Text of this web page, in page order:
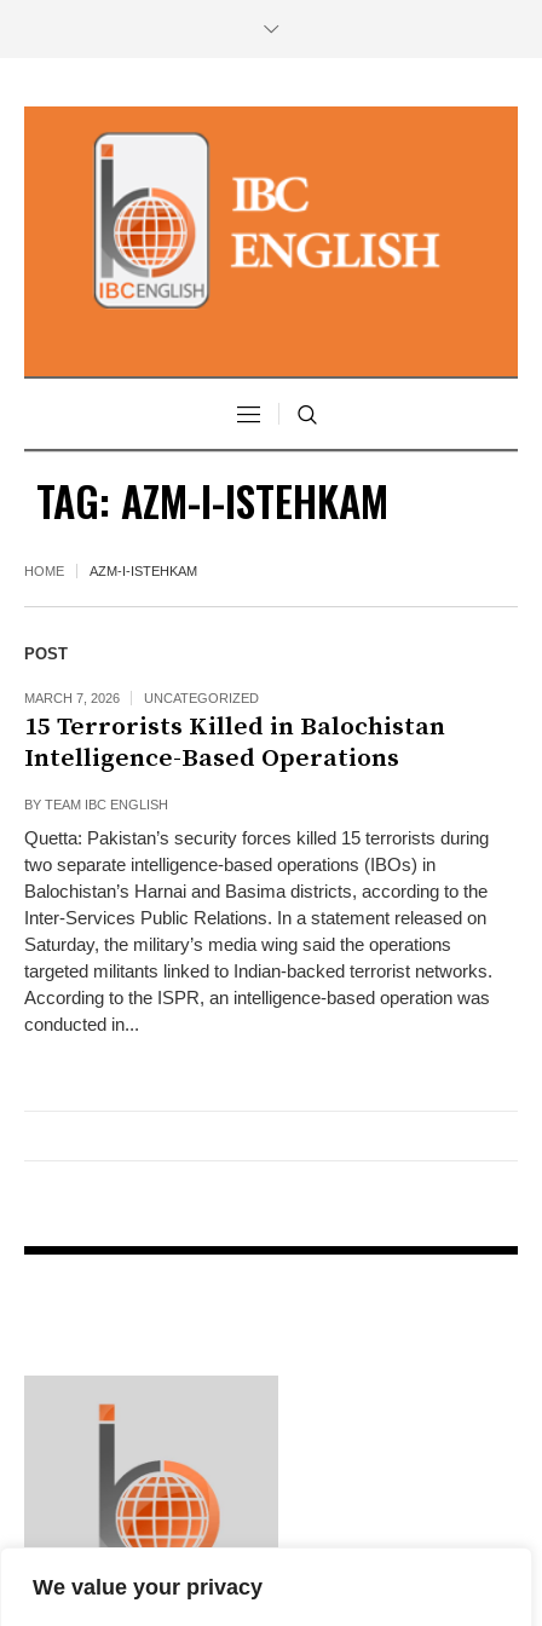
We value your privacy
TAG: AZM-I-ISTEHKAM
HOME AZM-I-ISTEHKAM
POST
MARCH 7, 2026 UNCATEGORIZED
15 Terrorists Killed in Balochistan
Intelligence-Based Operations
BY TEAM IBC ENGLISH
Quetta: Pakistan’s security forces killed 15 terrorists during
two separate intelligence-based operations (IBOs) in
Balochistan’s Harnai and Basima districts, according to the
Inter-Services Public Relations. In a statement released on
Saturday, the military’s media wing said the operations
targeted militants linked to Indian-backed terrorist networks.
According to the ISPR, an intelligence-based operation was
conducted in...